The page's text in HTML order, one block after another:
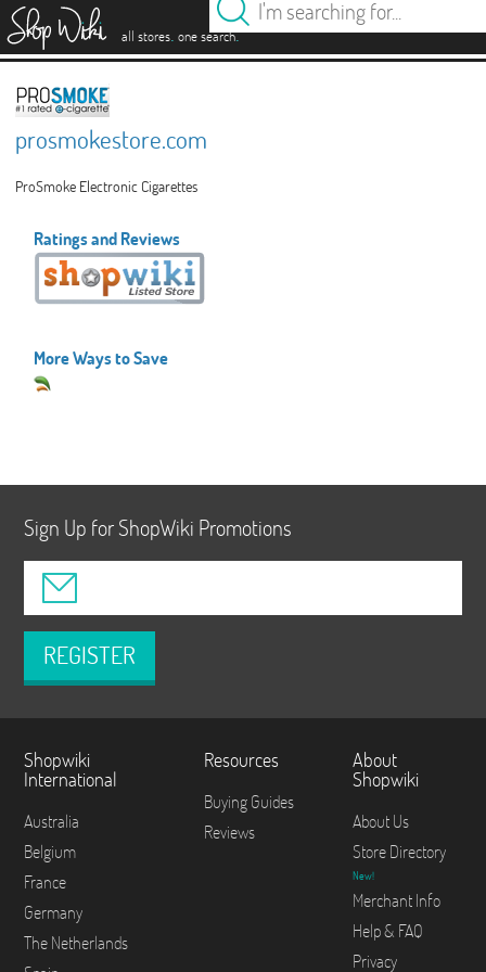
all stores. one search.
prosmokestore.com
ProSmoke Electronic Cigarettes
Ratings and Reviews
More Ways to Save
Sign Up for ShopWiki Promotions
REGISTER
Shopwiki
International
Australia
Belgium
France
Germany
The Netherlands
Resources
Buying Guides
Reviews
About
Shopwiki
About Us
Store Directory
New!
Merchant Info
Help & FAQ
Privacy